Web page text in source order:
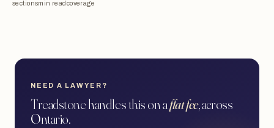
sectionsmin read coverage
NEED A LAWYER?
Treadstone handles this on aflat fee, across
Ontario.